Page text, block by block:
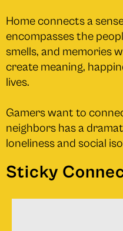
Home connects a
encompasses the
smells, and memories
create meaning,
lives.
Gamers want to
neighbors has a
loneliness and social
Sticky